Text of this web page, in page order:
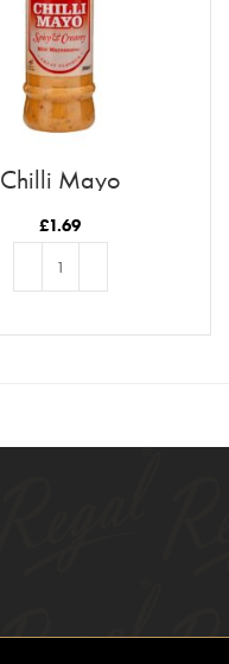
Chilli Mayo
£1.69